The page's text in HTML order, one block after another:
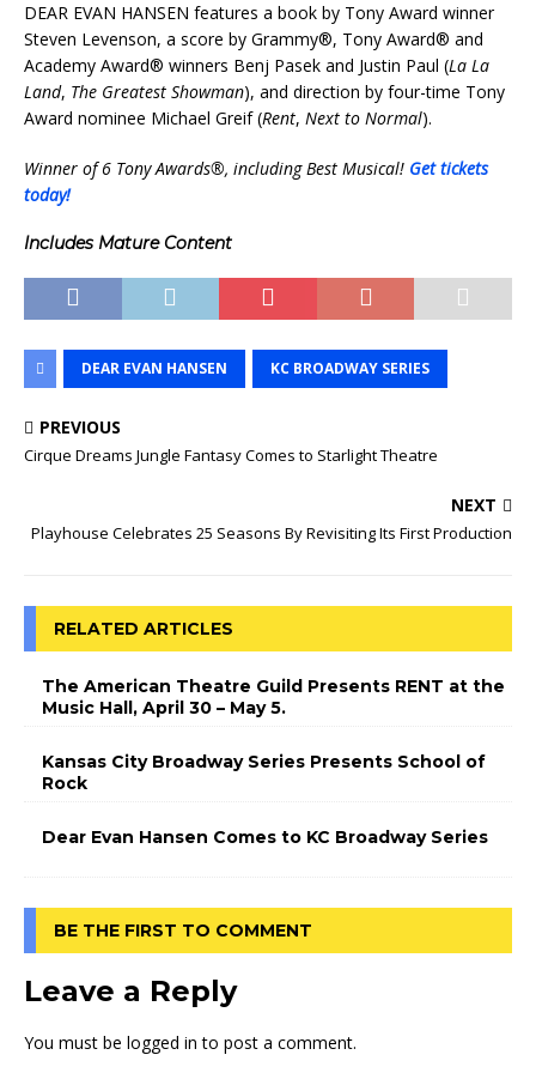
DEAR EVAN HANSEN features a book by Tony Award winner
Steven Levenson, a score by Grammy®, Tony Award® and
Academy Award® winners Benj Pasek and Justin Paul (La La
Land, The Greatest Showman), and direction by four-time Tony
Award nominee Michael Greif (Rent, Next to Normal).
Winner of 6 Tony Awards®, including Best Musical! Get tickets
today!
Includes Mature Content
DEAR EVAN HANSEN KC BROADWAY SERIES
PREVIOUS
Cirque Dreams Jungle Fantasy Comes to Starlight Theatre
NEXT
Playhouse Celebrates 25 Seasons By Revisiting Its First Production
RELATED ARTICLES
The American Theatre Guild Presents RENT at the
Music Hall, April 30 – May 5.
Kansas City Broadway Series Presents School of
Rock
Dear Evan Hansen Comes to KC Broadway Series
BE THE FIRST TO COMMENT
Leave a Reply
You must be logged in to post a comment.